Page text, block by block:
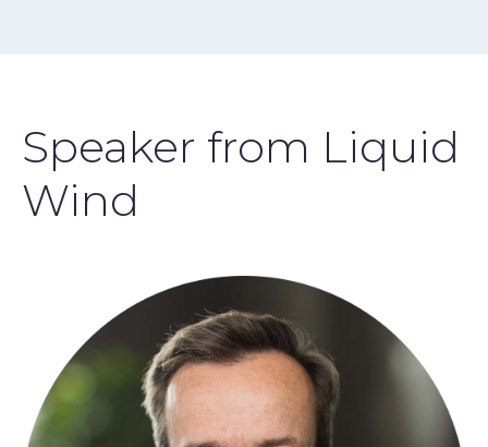
Speaker from Liquid
Wind